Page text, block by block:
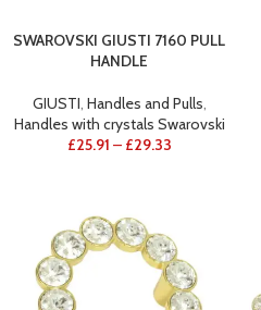
SWAROVSKI GIUSTI 7160 PULL
HANDLE
GIUSTI, Handles and Pulls,
Handles with crystals Swarovski
£25.91 – £29.33